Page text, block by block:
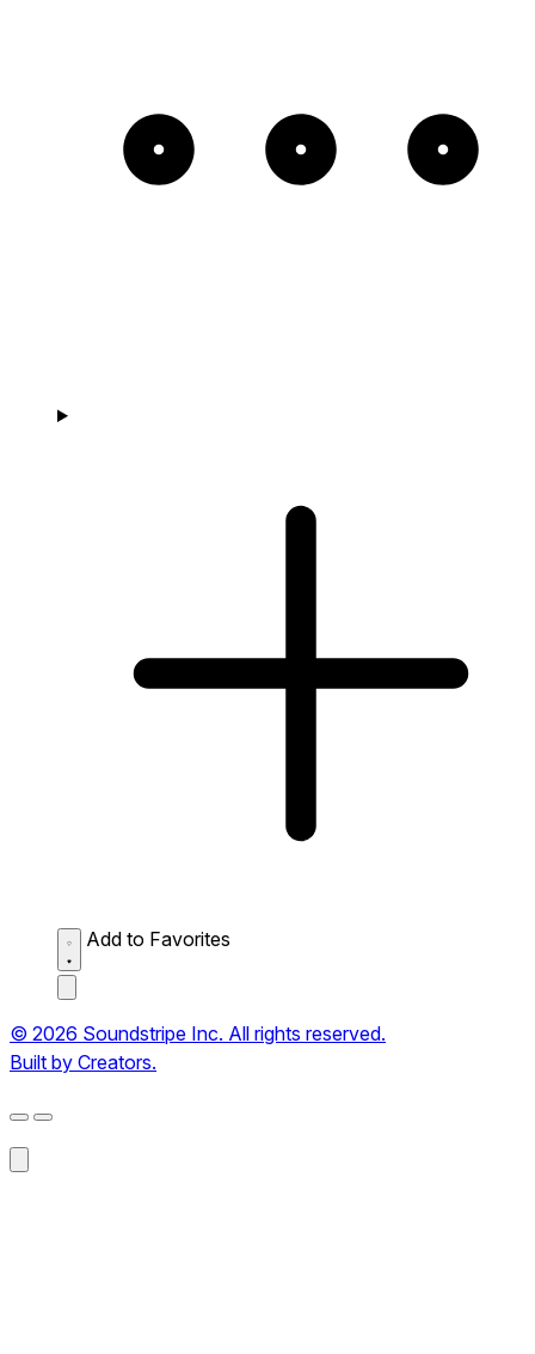
Add to Favorites
© 2026 Soundstripe Inc. All rights reserved.
Built by Creators.